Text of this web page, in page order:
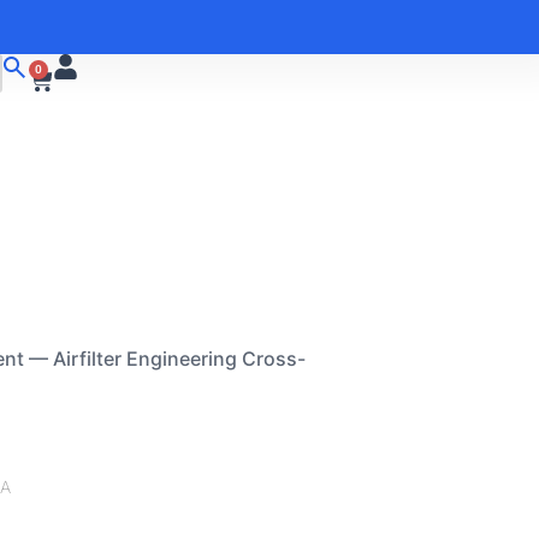
0
— Airfilter Engineering Cross-